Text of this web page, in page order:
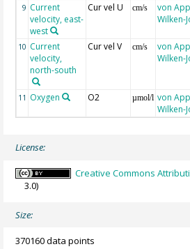
9 Current
velocity, east-
west
Cur vel U cm/s
von
Wilken-
10 Current
velocity,
north-south
Cur vel V cm/s
von
Wilken-
11 Oxygen O2 µmol/l von
Wilken-
License:
Creative Commons
3.0)
Size:
370160 data points